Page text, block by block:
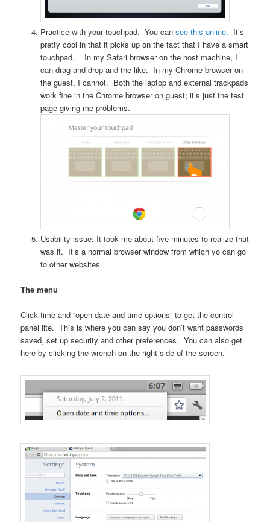
Practice with your touchpad. You can see this online. It’s
pretty cool in that it picks up on the fact that I have a smart
touchpad. In my Safari browser on the host machine, I
can drag and drop and the like. In my Chrome browser on
the guest, I cannot. Both the laptop and external trackpads
work fine in the Chrome browser on guest; it’s just the test
page giving me problems.
Usability issue: It took me about five minutes to realize that
was it. It’s a normal browser window from which yo can go
to other websites.
The menu
Click time and “open date and time options” to get the control
panel lite. This is where you can say you don’t want passwords
saved, set up security and other preferences. You can also get
here by clicking the wrench on the right side of the screen.